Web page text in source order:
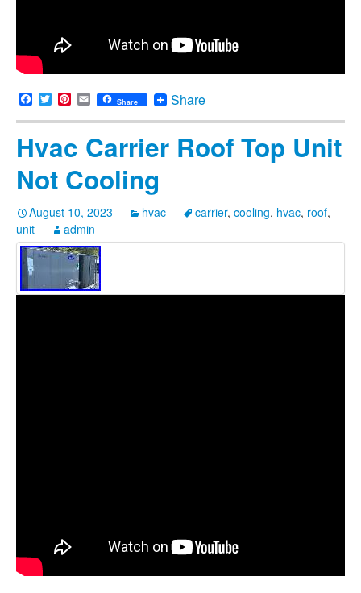
Facebook
TwitterPinterest
EmailShare Share
Hvac Carrier Roof Top Unit
Not Cooling
August 10, 2023 hvac carrier, cooling, hvac, roof,
unit
admin